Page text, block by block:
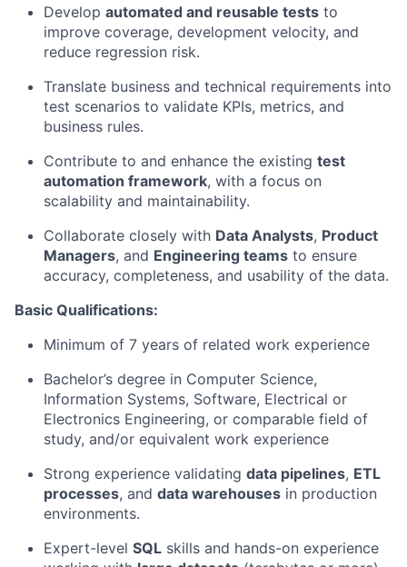
Develop automated and reusable tests to
improve coverage, development velocity, and
reduce regression risk.
Translate business and technical requirements into
test scenarios to validate KPIs, metrics, and
business rules.
Contribute to and enhance the existing test
automation framework, with a focus on
scalability and maintainability.
Collaborate closely with Data Analysts, Product
Managers, and Engineering teams to ensure
accuracy, completeness, and usability of the data.
Basic Qualifications:
Minimum of 7 years of related work experience
Bachelor’s degree in Computer Science,
Information Systems, Software, Electrical or
Electronics Engineering, or comparable field of
study, and/or equivalent work experience
Strong experience validating data pipelines, ETL
processes, and data warehouses in production
environments.
Expert-level SQL skills and hands-on experience